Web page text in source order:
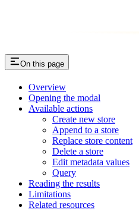
On this page
Overview
Opening the modal
Available actions
Create new store
Append to a store
Replace store content
Delete a store
Edit metadata values
Query
Reading the results
Limitations
Related resources